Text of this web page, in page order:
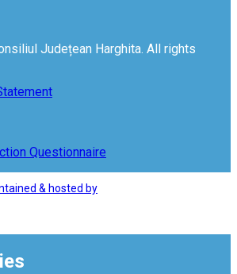
Județean Harghita. All rights
Questionnaire
& hosted by